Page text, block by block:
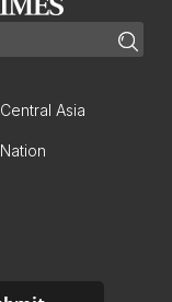
Central Asia
Nation